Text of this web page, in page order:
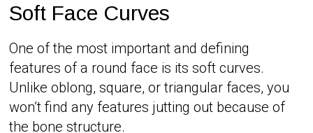
Soft Face Curves
One of the most important and defining
features of a round face is its soft curves.
Unlike oblong, square, or triangular faces, you
won’t find any features jutting out because of
the bone structure.